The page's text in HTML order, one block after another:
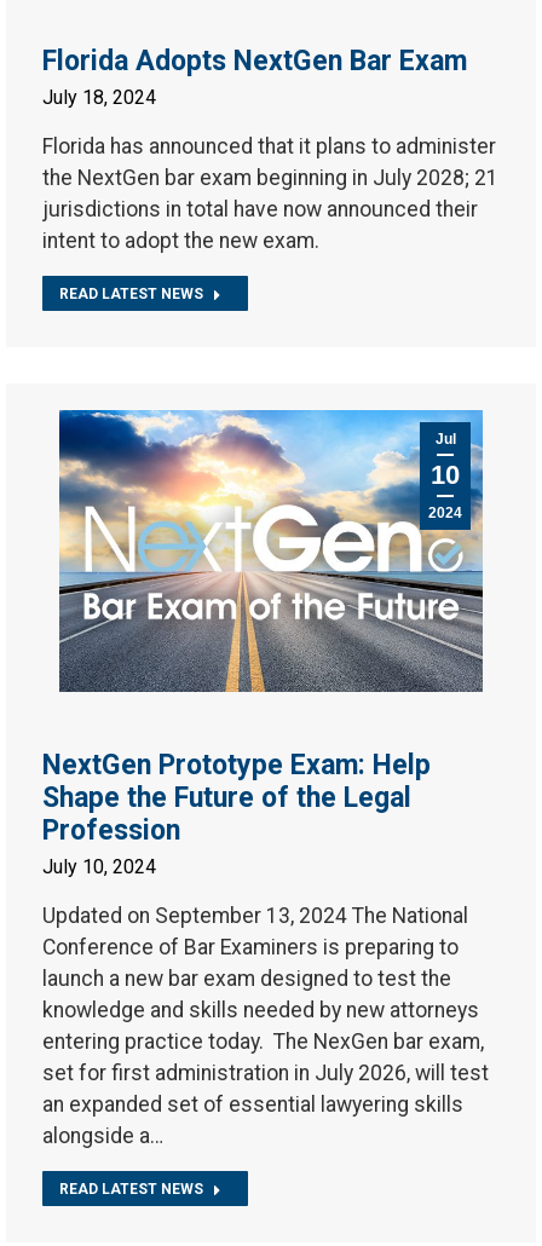
Florida Adopts NextGen Bar Exam
July 18, 2024
Florida has announced that it plans to administer
the NextGen bar exam beginning in July 2028; 21
jurisdictions in total have now announced their
intent to adopt the new exam.
READ LATEST NEWS
Jul
10
2024
NextGen Prototype Exam: Help
Shape the Future of the Legal
Profession
July 10, 2024
Updated on September 13, 2024 The National
Conference of Bar Examiners is preparing to
launch a new bar exam designed to test the
knowledge and skills needed by new attorneys
entering practice today. The NexGen bar exam,
set for first administration in July 2026, will test
an expanded set of essential lawyering skills
alongside a…
READ LATEST NEWS